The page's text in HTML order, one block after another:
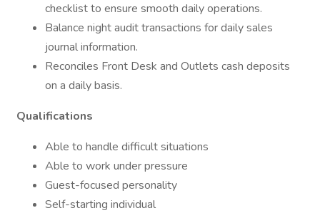
checklist to ensure smooth daily operations.
Balance night audit transactions for daily sales
journal information.
Reconciles Front Desk and Outlets cash deposits
on a daily basis.
Qualifications
Able to handle difficult situations
Able to work under pressure
Guest-focused personality
Self-starting individual